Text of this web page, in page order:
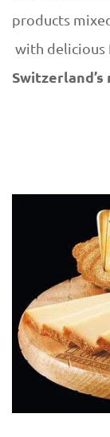
products
with delicious